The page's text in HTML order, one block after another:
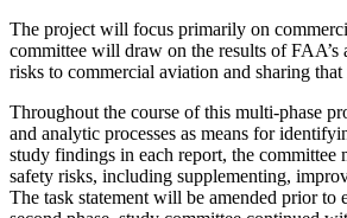
The project will focus primarily on
committee will draw on the results of FAA’s
risks to commercial aviation and sharing
Throughout the course of this multi-phase
and analytic processes as means for
study findings in each report, the
safety risks, including supplementing,
The task statement will be amended prior to